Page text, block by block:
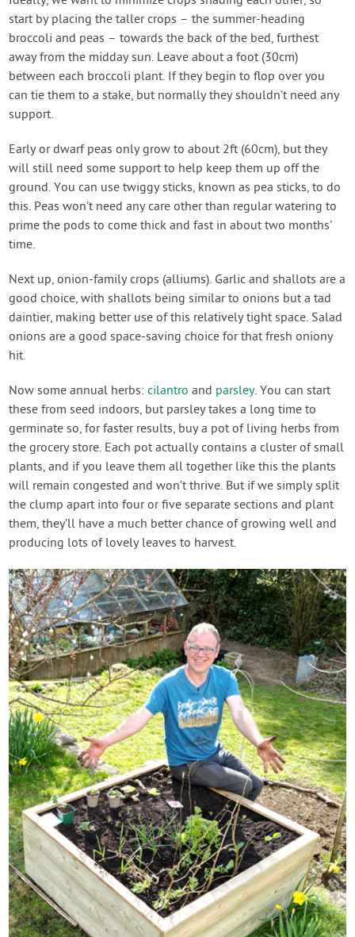
start by placing the taller crops – the summer-heading
broccoli and peas – towards the back of the bed, furthest
away from the midday sun. Leave about a foot (30cm)
between each broccoli plant. If they begin to flop over you
can tie them to a stake, but normally they shouldn’t need any
support.
Early or dwarf peas only grow to about 2ft (60cm), but they
will still need some support to help keep them up off the
ground. You can use twiggy sticks, known as pea sticks, to do
this. Peas won’t need any care other than regular watering to
prime the pods to come thick and fast in about two months’
time.
Next up, onion-family crops (alliums). Garlic and shallots are a
good choice, with shallots being similar to onions but a tad
daintier, making better use of this relatively tight space. Salad
onions are a good space-saving choice for that fresh oniony
hit.
Now some annual herbs:cilantro and parsley. You can start
these from seed indoors, but parsley takes a long time to
germinate so, for faster results, buy a pot of living herbs from
the grocery store. Each pot actually contains a cluster of small
plants, and if you leave them all together like this the plants
will remain congested and won’t thrive. But if we simply split
the clump apart into four or five separate sections and plant
them, they’ll have a much better chance of growing well and
producing lots of lovely leaves to harvest.